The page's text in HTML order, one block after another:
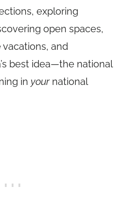
exploring
open spaces,
and
best idea—the national
in yournational